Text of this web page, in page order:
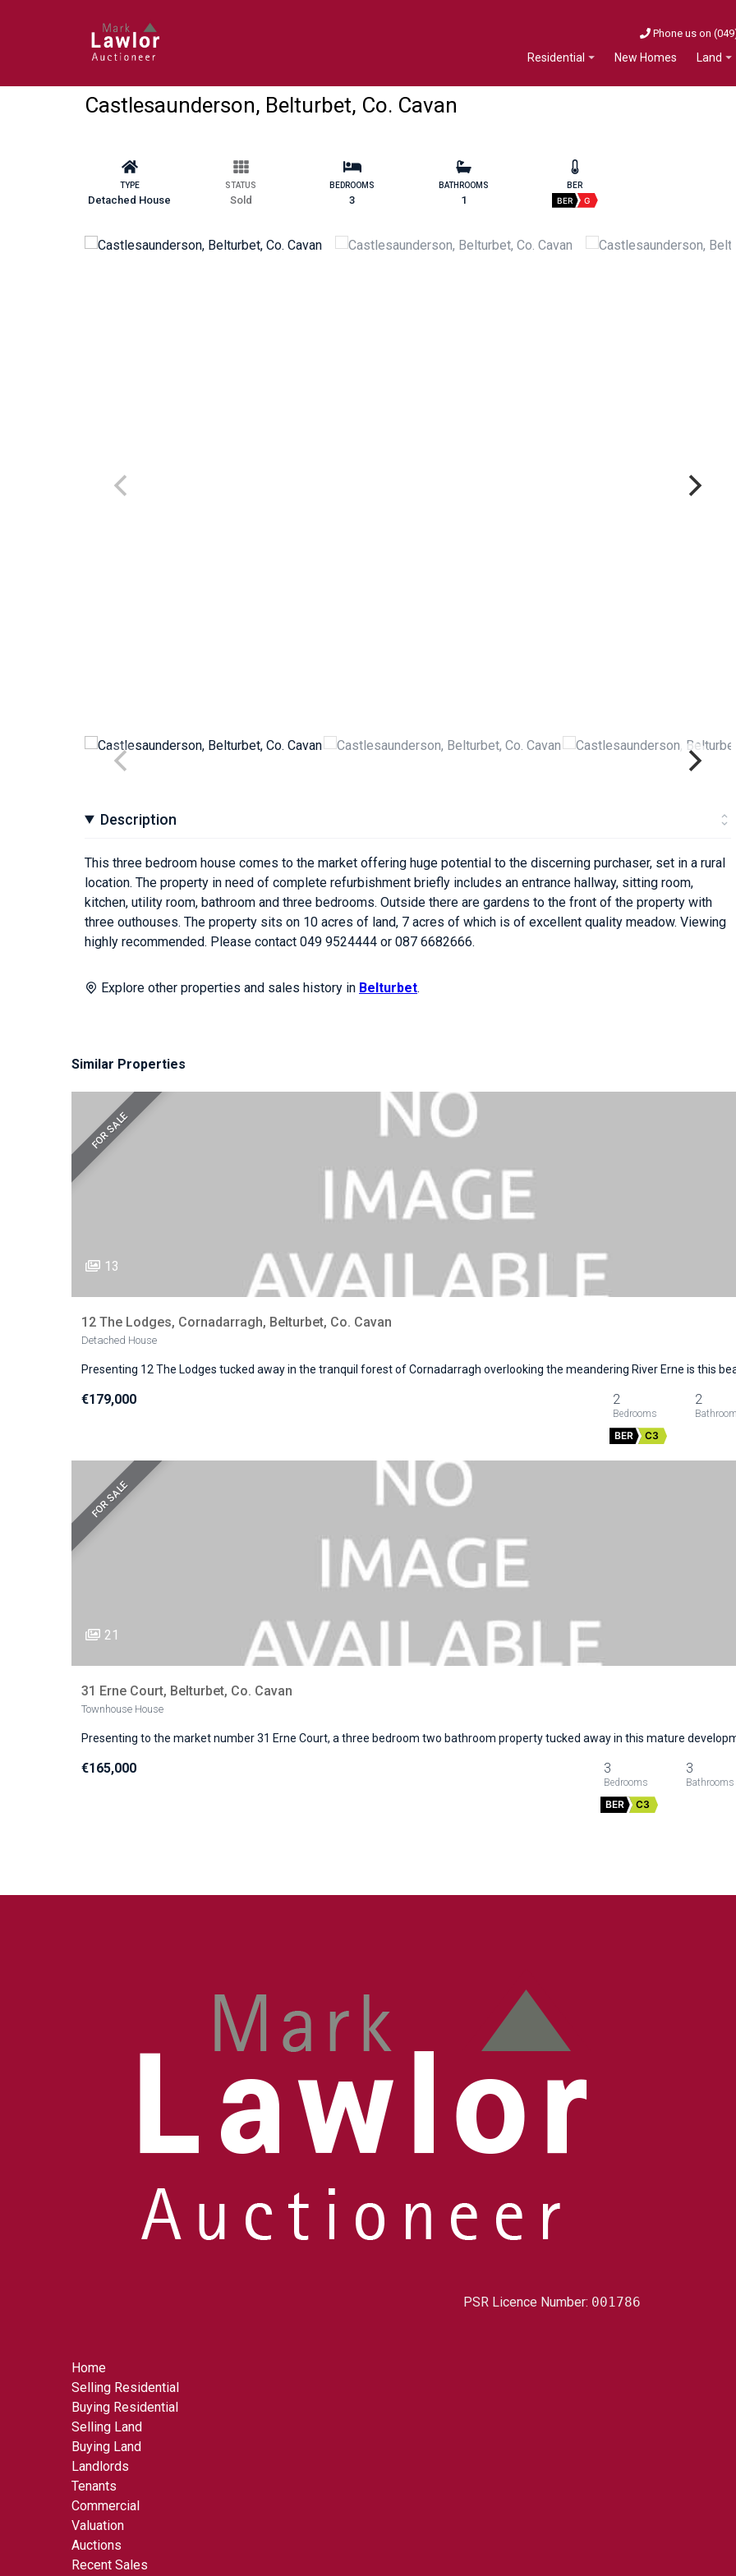
Phone us on
Residential New Homes Land
Castlesaunderson, Belturbet, Co. Cavan
TYPE
Detached House
STATUS
Sold
BEDROOMS
3
BATHROOMS
1
BER
BER G
Description
This three bedroom house comes to the market offering huge potential to the discerning purchaser, set in a rural
location. The property in need of complete refurbishment briefly includes an entrance hallway, sitting room,
kitchen, utility room, bathroom and three bedrooms. Outside there are gardens to the front of the property with
three outhouses. The property sits on 10 acres of land, 7 acres of which is of excellent quality meadow. Viewing
highly recommended. Please contact 049 9524444 or 087 6682666.
Explore other properties and sales history in Belturbet.
Similar Properties
FOR SALE
13
12 The Lodges, Cornadarragh, Belturbet, Co. Cavan
Detached House
Presenting 12 The Lodges tucked away in the tranquil forest of Cornadarragh overlooking the meandering River Erne is this
€179,000 2 2
BER C3
FOR SALE
21
31 Erne Court, Belturbet, Co. Cavan
Townhouse House
Presenting to the market number 31 Erne Court, a three bedroom two bathroom property tucked away in this mature
€165,000 3 3
BER C3
PSR Licence Number: 001786
Home
Selling Residential
Buying Residential
Selling Land
Buying Land
Landlords
Tenants
Commercial
Valuation
Auctions
Recent Sales